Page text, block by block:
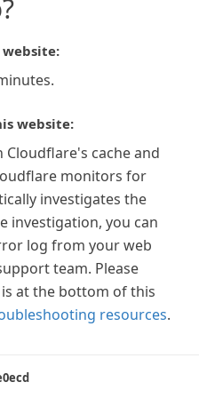
website:
Cloudflare's cache and
monitors for
investigates the
investigation, you can
log from your web
team. Please
at the bottom of this
resources.